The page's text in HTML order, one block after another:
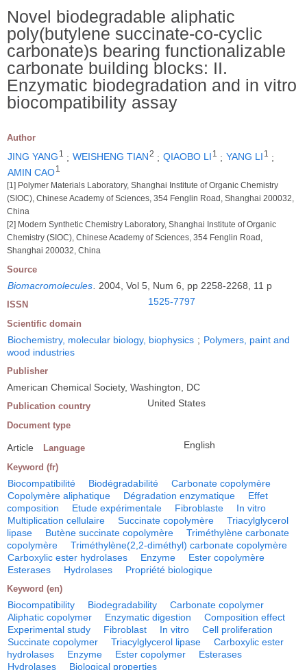
Novel biodegradable aliphatic
poly(butylene succinate-co-cyclic
carbonate)s bearing functionalizable
carbonate building blocks: II.
Enzymatic biodegradation and in vitro
biocompatibility assay
Author
JING YANG 1 ; WEISHENG TIAN2 ; QIAOBO LI 1 ; YANG LI 1
;
AMIN CAO1
[1] Polymer Materials Laboratory, Shanghai Institute of Organic Chemistry
(SIOC), Chinese Academy of Sciences, 354 Fenglin Road, Shanghai 200032,
China
[2] Modern Synthetic Chemistry Laboratory, Shanghai Institute of Organic
Chemistry (SIOC), Chinese Academy of Sciences, 354 Fenglin Road,
Shanghai 200032, China
Source
Biomacromolecules 2004, Vol 5, Num 6, pp 2258-2268, 11 p
ISSN 1525-7797
Scientific domain
Biochemistry, molecular biology, biophysics ; Polymers, paint and
wood industries
Publisher
American Chemical Society, Washington, DC
Publication country United States
Document type
Article Language English
Keyword (fr)
Biocompatibilité Biodégradabilité
Carbonate copolymère
Copolymère aliphatique
Dégradation enzymatique
Effet
composition
Etude expérimentale Fibroblaste
In vitro
Multiplication cellulaire
Succinate copolymère
Triacylglycerol
lipase
Butène succinate copolymère
Triméthylène carbonate
copolymère
Triméthylène(2,2-diméthyl) carbonate copolymère
Carboxylic ester hydrolases
Enzyme
Ester copolymère
Esterases
Hydrolases Propriété biologique
Keyword (en)
Biocompatibility Biodegradability
Carbonate copolymer
Aliphatic copolymer
Enzymatic digestion
Composition effect
Experimental study
Fibroblast In vitro
Cell proliferation
Succinate copolymer
Triacylglycerol lipase
Carboxylic ester
hydrolases
Enzyme Ester copolymer
Esterases
Hydrolases
Biological properties